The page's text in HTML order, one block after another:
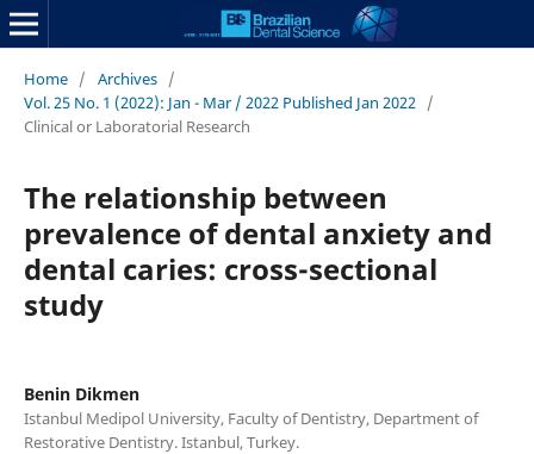
Home / Archives /
Vol. 25 No. 1 (2022): Jan - Mar / 2022 Published Jan 2022 /
Clinical or Laboratorial Research
The relationship between
prevalence of dental anxiety and
dental caries: cross-sectional
study
Benin Dikmen
Istanbul Medipol University, Faculty of Dentistry, Department of
Restorative Dentistry. Istanbul, Turkey.